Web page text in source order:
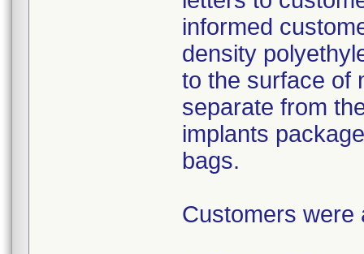
informed
density
to the surface of
separate from
implants
bags.
Customers were